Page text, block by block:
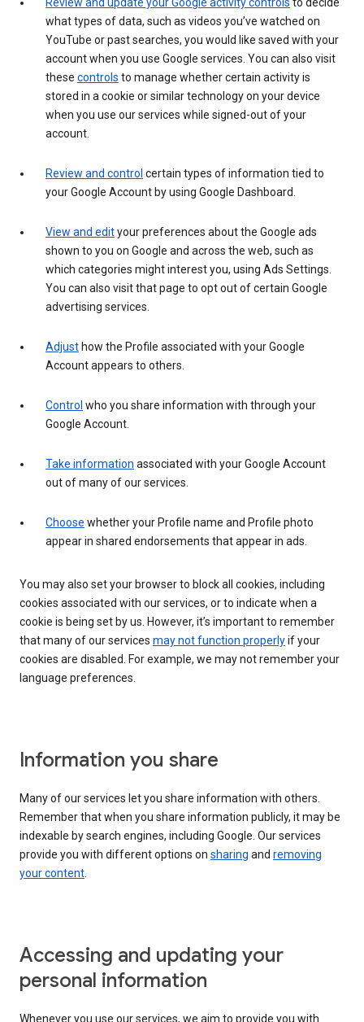
Review and update your Google activity controls to decide
what types of data, such as videos you’ve watched on
YouTube or past searches, you would like saved with your
account when you use Google services. You can also visit
these controls to manage whether certain activity is
stored in a cookie or similar technology on your device
when you use our services while signed-out of your
account.
Review and control certain types of information tied to
your Google Account by using Google Dashboard.
View and edityour preferences about the Google ads
shown to you on Google and across the web, such as
which categories might interest you, using Ads Settings.
You can also visit that page to opt out of certain Google
advertising services.
Adjust how the Profile associated with your Google
Account appears to others.
Control who you share information with through your
Google Account.
Take information associated with your Google Account
out of many of our services.
Choose whether your Profile name and Profile photo
appear in shared endorsements that appear in ads.
You may also set your browser to block all cookies, including
cookies associated with our services, or to indicate when a
cookie is being set by us. However, it’s important to remember
that many of our services may not function properlyif your
cookies are disabled. For example, we may not remember your
language preferences.
Information you share
Many of our services let you share information with others.
Remember that when you share information publicly, it may be
indexable by search engines, including Google. Our services
provide you with different options on sharing and removing
your content.
Accessing and updating your
personal information
Whenever you use our services, we aim to provide you with